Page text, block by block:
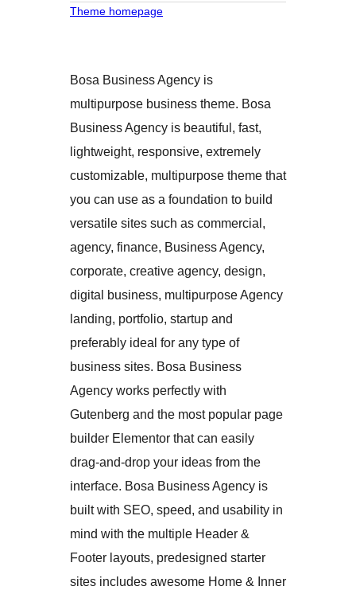
Theme homepage
Bosa Business Agency is
multipurpose business theme. Bosa
Business Agency is beautiful, fast,
lightweight, responsive, extremely
customizable, multipurpose theme that
you can use as a foundation to build
versatile sites such as commercial,
agency, finance, Business Agency,
corporate, creative agency, design,
digital business, multipurpose Agency
landing, portfolio, startup and
preferably ideal for any type of
business sites. Bosa Business
Agency works perfectly with
Gutenberg and the most popular page
builder Elementor that can easily
drag-and-drop your ideas from the
interface. Bosa Business Agency is
built with SEO, speed, and usability in
mind with the multiple Header &
Footer layouts, predesigned starter
sites includes awesome Home & Inner